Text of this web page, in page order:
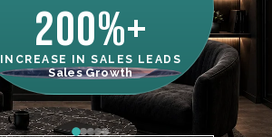
200%+
INCREASE IN SALES LEADS
Sales Growth